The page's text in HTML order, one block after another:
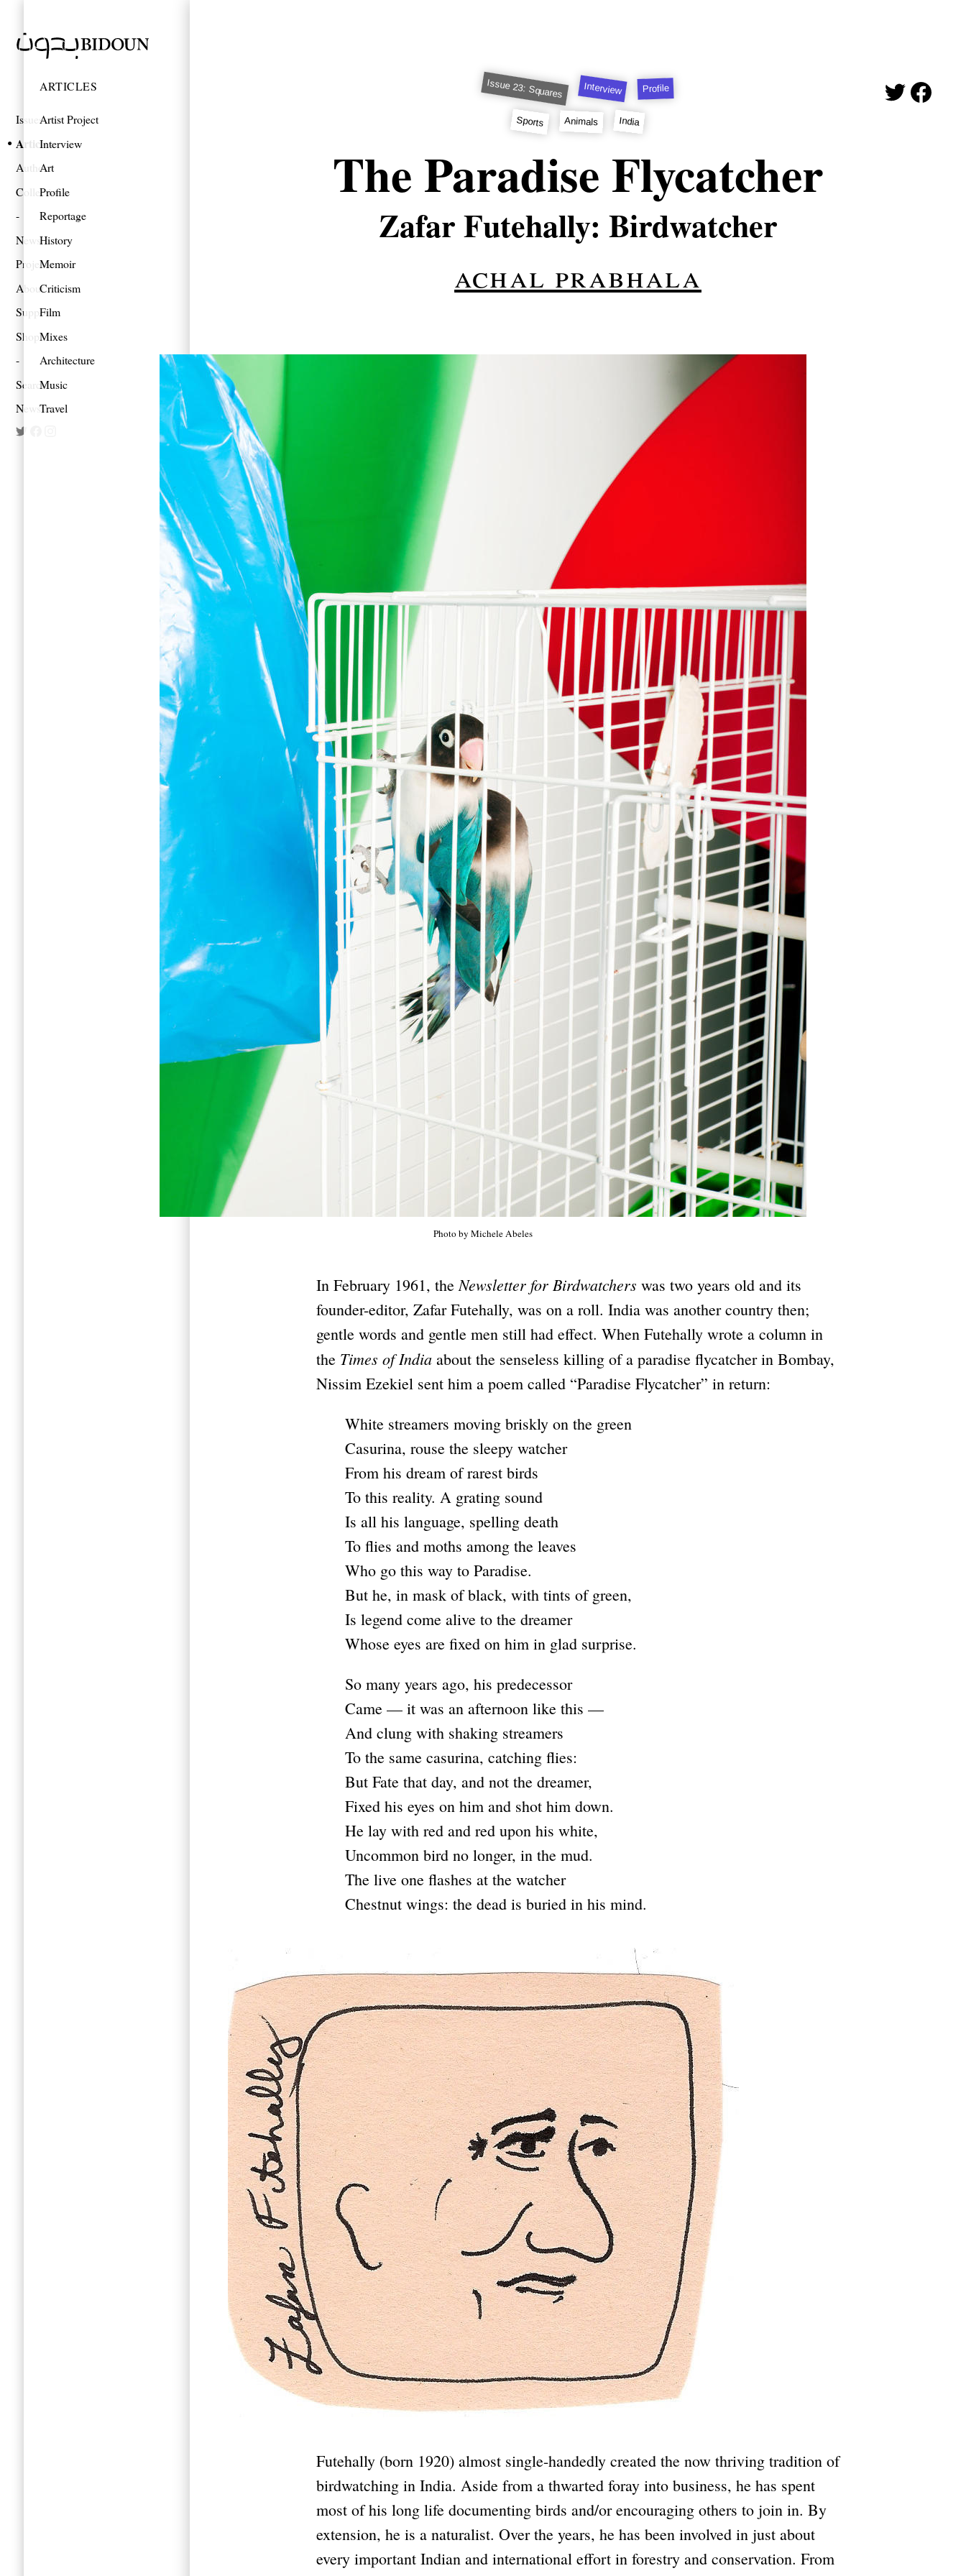
Issues
Articles
Authors
Collections
News
Projects
About
Support
Shop
Search
Newsletter
ARTICLES
Artist Project
Interview
Art
Profile
Reportage
History
Memoir
Criticism
Film
Mixes
Architecture
Music
Travel
Issue 23: Squares Interview Profile
Sports Animals India
The Paradise Flycatcher
Zafar Futehally: Birdwatcher
achal prabhala
Photo by Michele Abeles
In February 1961, the Newsletter for Birdwatchers was two years old and its
founder-editor, Zafar Futehally, was on a roll. India was another country then;
gentle words and gentle men still had effect. When Futehally wrote a column in
the Times of India about the senseless killing of a paradise flycatcher in Bombay,
Nissim Ezekiel sent him a poem called “Paradise Flycatcher” in return:
White streamers moving briskly on the green
Casurina, rouse the sleepy watcher
From his dream of rarest birds
To this reality. A grating sound
Is all his language, spelling death
To flies and moths among the leaves
Who go this way to Paradise.
But he, in mask of black, with tints of green,
Is legend come alive to the dreamer
Whose eyes are fixed on him in glad surprise.
So many years ago, his predecessor
Came — it was an afternoon like this —
And clung with shaking streamers
To the same casurina, catching flies:
But Fate that day, and not the dreamer,
Fixed his eyes on him and shot him down.
He lay with red and red upon his white,
Uncommon bird no longer, in the mud.
The live one flashes at the watcher
Chestnut wings: the dead is buried in his mind.
Futehally (born 1920) almost single-handedly created the now thriving tradition of
birdwatching in India. Aside from a thwarted foray into business, he has spent
most of his long life documenting birds and/or encouraging others to join in. By
extension, he is a naturalist. Over the years, he has been involved in just about
every important Indian and international effort in forestry and conservation. From